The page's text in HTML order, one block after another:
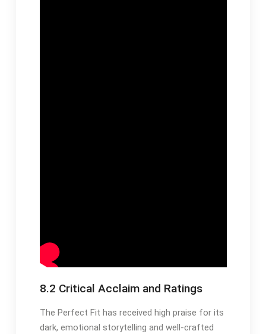
8.2 Critical Acclaim and Ratings
The Perfect Fit has received high praise for its
dark, emotional storytelling and well-crafted